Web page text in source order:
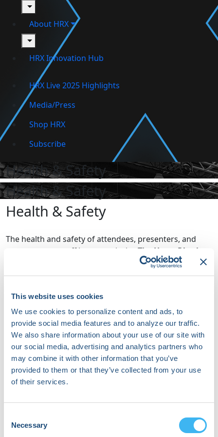
This website uses cookies
We use cookies to personalize content and ads, to
provide social media features and to analyze our traffic.
We also share information about your use of our site with
our social media, advertising and analytics partners who
may combine it with other information that you’ve
provided to them or that they’ve collected from your use
of their services.
Selection
Necessary
toggle
About HRX
toggle
HRX Innovation Hub
HRX Live 2025 Highlights
Media/Press
Shop HRX
Subscribe
Health & Safety
Health & Safety
Health & Safety
The health and safety of attendees, presenters, and
event support staff is a top priority.
The Heart Rhythm
Society (HRS) no longer requires proof of COVID-19
vaccination to attend, exhibit, or otherwise be
however, does encourage participants to follow
guidance from the CDC to reduce COVID-19 infection
and protect against severe complications.
However, the Societystrongly encourages
participants to follow guidance from the CDCto
reduce COVID-19 infection and protect against severe
complications. This guidance includes individuals 12
years old and up receiving the updated bivalent
information about COVID-19 boosters, please visit